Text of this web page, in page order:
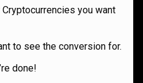
you want
to see the conversion for.
done!